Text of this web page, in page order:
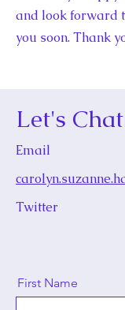
and look forward
you soon. Thank
Let's Chat
Email
Twitter
First Name